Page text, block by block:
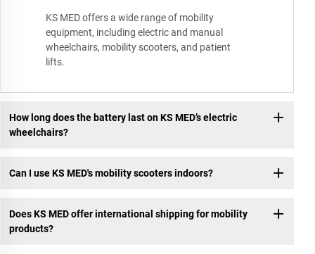
KS MED offers a wide range of mobility
equipment, including electric and manual
wheelchairs, mobility scooters, and patient
lifts.
How long does the battery last on KS MED’s electric
wheelchairs?
Can I use KS MED's mobility scooters indoors?
Does KS MED offer international shipping for mobility
products?